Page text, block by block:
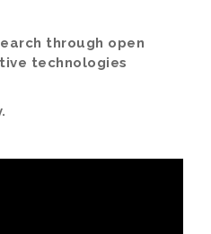
through open
technologies